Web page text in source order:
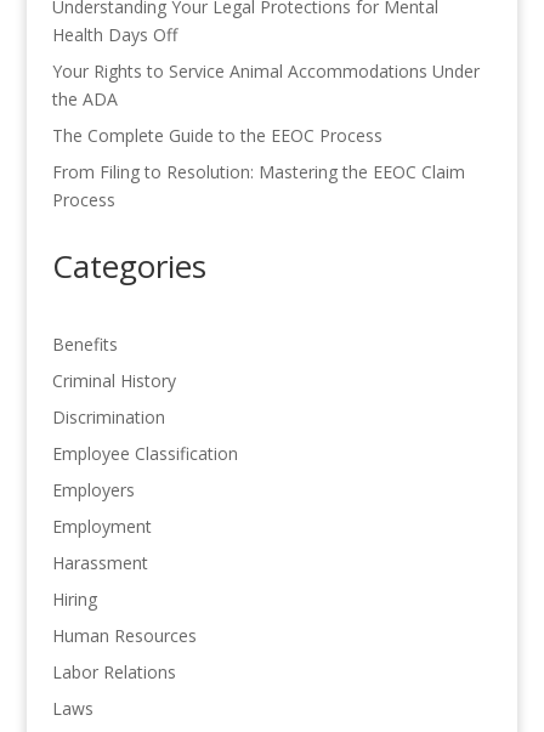
Understanding Your Legal Protections for Mental
Health Days Off
Your Rights to Service Animal Accommodations Under
the ADA
The Complete Guide to the EEOC Process
From Filing to Resolution: Mastering the EEOC Claim
Process
Categories
Benefits
Criminal History
Discrimination
Employee Classification
Employers
Employment
Harassment
Hiring
Human Resources
Labor Relations
Laws